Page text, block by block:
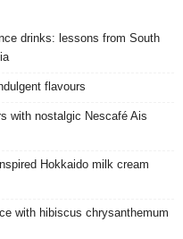
drinks: lessons from South
flavours
with nostalgic Nescafé Ais
Hokkaido milk cream
with hibiscus chrysanthemum